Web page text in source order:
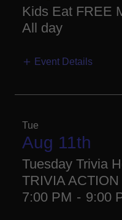
Kids Eat FREE
All day
Event Details
Tue
Aug 11th
Tuesday Trivia
TRIVIA ACTION
7:00 PM - 9:00